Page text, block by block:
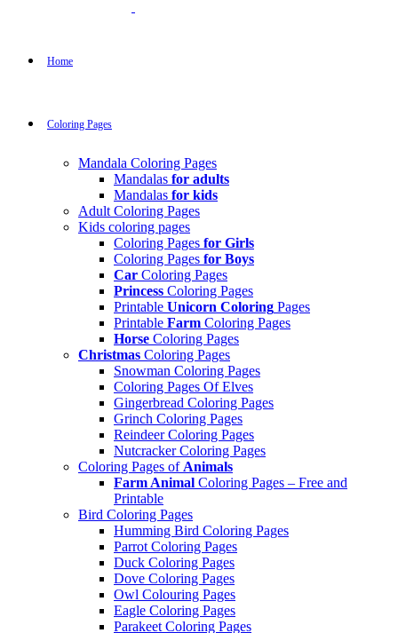
Home
Coloring Pages
Mandala Coloring Pages
Mandalas for adults
Mandalas for kids
Adult Coloring Pages
Kids coloring pages
Coloring Pages for Girls
Coloring Pages for Boys
Car Coloring Pages
Princess Coloring Pages
Printable Unicorn Coloring Pages
Printable Farm Coloring Pages
Horse Coloring Pages
Christmas Coloring Pages
Snowman Coloring Pages
Coloring Pages Of Elves
Gingerbread Coloring Pages
Grinch Coloring Pages
Reindeer Coloring Pages
Nutcracker Coloring Pages
Coloring Pages of Animals
Farm Animal Coloring Pages – Free and
Printable
Bird Coloring Pages
Humming Bird Coloring Pages
Parrot Coloring Pages
Duck Coloring Pages
Dove Coloring Pages
Owl Colouring Pages
Eagle Coloring Pages
Parakeet Coloring Pages